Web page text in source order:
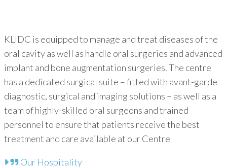
KLIDC is equipped to manage and treat diseases of the
oral cavity as well as handle oral surgeries and advanced
implant and bone augmentation surgeries. The centre
has a dedicated surgical suite – fitted with avant-garde
diagnostic, surgical and imaging solutions – as well as a
team of highly-skilled oral surgeons and trained
personnel to ensure that patients receive the best
treatment and care available at our Centre
Our Hospitality